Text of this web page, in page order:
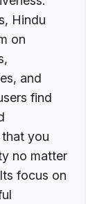
Hindu
on
and
find
you
no matter
focus on